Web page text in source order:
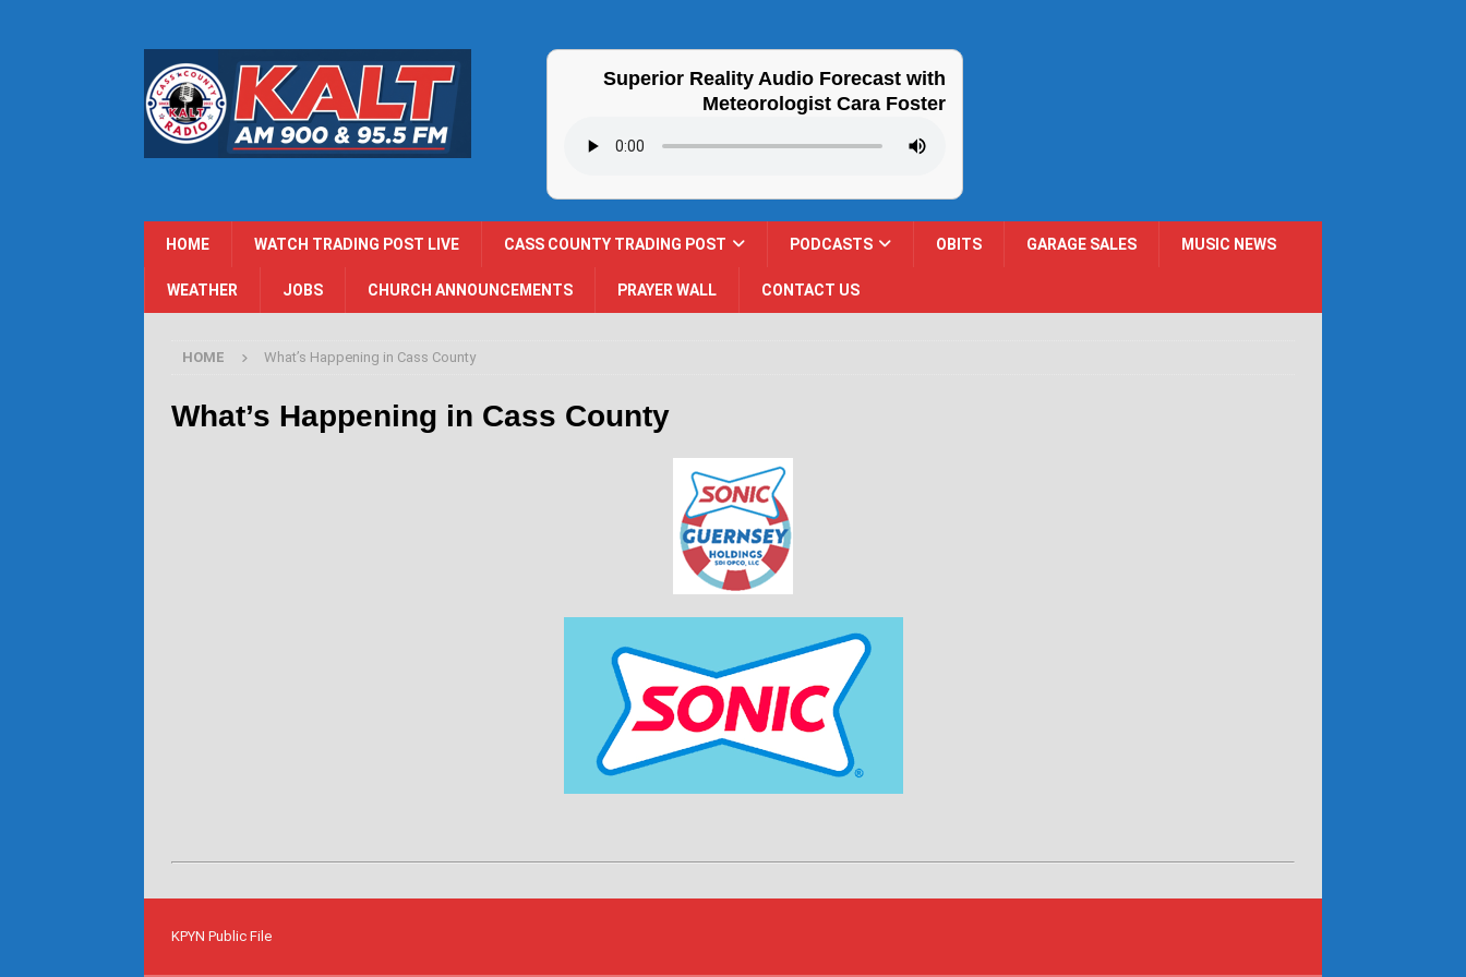
Superior Reality Audio Forecast with
Meteorologist Cara Foster
HOME WATCH TRADING POST LIVE CASS COUNTY TRADING POST PODCASTS OBITS GARAGE SALES MUSIC NEWS
WEATHER JOBS CHURCH ANNOUNCEMENTS PRAYER WALL CONTACT US
HOME What’s Happening in Cass County
What’s Happening in Cass County
KPYN Public File